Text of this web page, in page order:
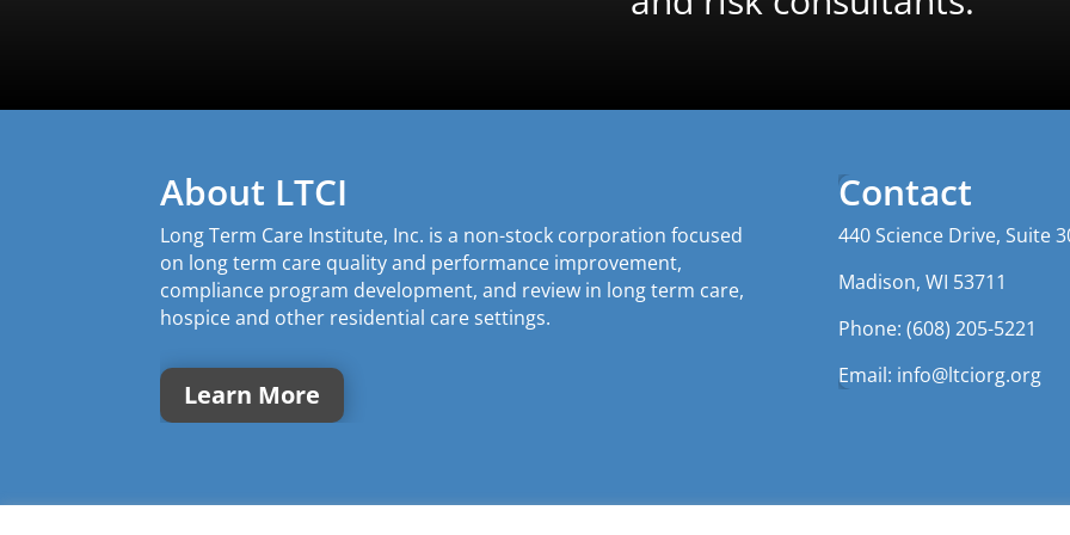
About LTCI
Long Term Care Institute, Inc. is a non-stock corporation focused
on long term care quality and performance improvement,
compliance program development, and review in long term care,
hospice and other residential care settings.
Learn More
Contact
440 Science Drive, Suite
Madison, WI 53711
Phone: (608) 205-5221
Email: info@ltciorg.org